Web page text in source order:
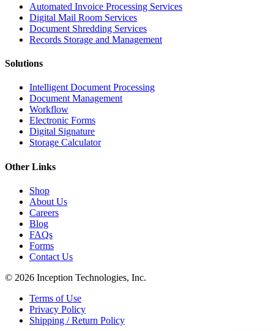
Automated Invoice Processing Services
Digital Mail Room Services
Document Shredding Services
Records Storage and Management
Solutions
Intelligent Document Processing
Document Management
Workflow
Electronic Forms
Digital Signature
Storage Calculator
Other Links
Shop
About Us
Careers
Blog
FAQs
Forms
Contact Us
© 2026 Inception Technologies, Inc.
Terms of Use
Privacy Policy
Shipping / Return Policy